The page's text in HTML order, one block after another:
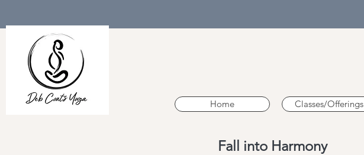
Home Classes/Offerings
Fall into Harmony